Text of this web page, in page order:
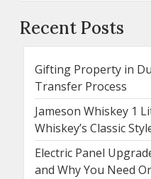
Recent Posts
Gifting Property in
Transfer Process
Jameson Whiskey 1
Whiskey’s Classic
Electric Panel
and Why You Need